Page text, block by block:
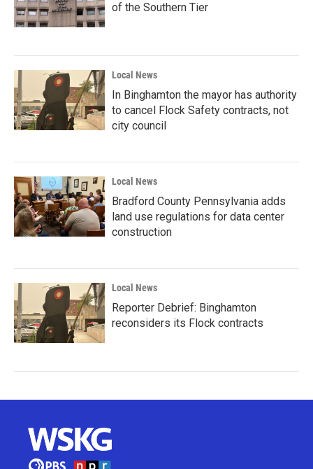
of the Southern Tier
Local News
In Binghamton the mayor has authority
to cancel Flock Safety contracts, not
city council
Local News
Bradford County Pennsylvania adds
land use regulations for data center
construction
Local News
Reporter Debrief: Binghamton
reconsiders its Flock contracts